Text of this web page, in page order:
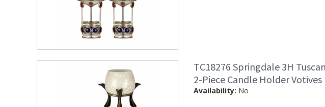
TC18276 Springdale 3H
2-Piece Candle Holder Votives
Availability: No